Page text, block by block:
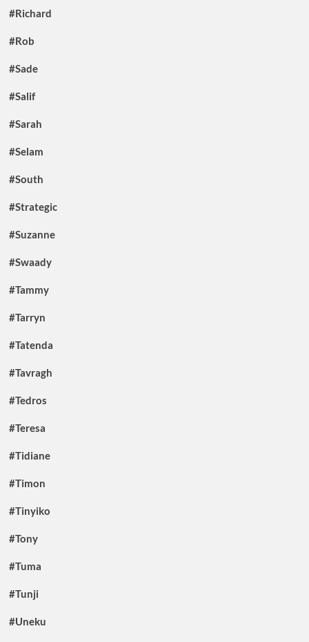
#Richard
#Rob
#Sade
#Salif
#Sarah
#Selam
#South
#Strategic
#Suzanne
#Swaady
#Tammy
#Tarryn
#Tatenda
#Tavragh
#Tedros
#Teresa
#Tidiane
#Timon
#Tinyiko
#Tony
#Tuma
#Tunji
#Uneku